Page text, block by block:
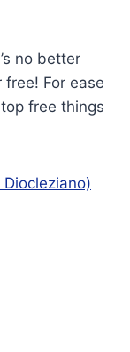
no better
For ease
free things
Diocleziano)